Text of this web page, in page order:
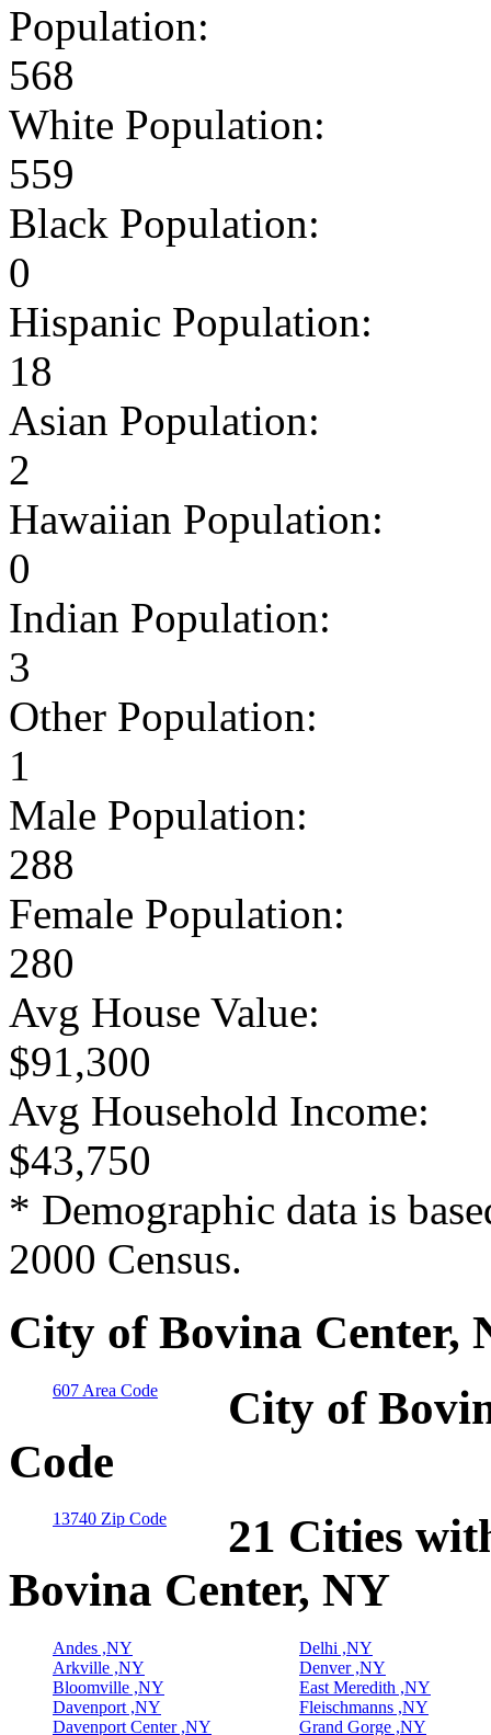
Population:
568
White Population:
559
Black Population:
0
Hispanic Population:
18
Asian Population:
2
Hawaiian Population:
0
Indian Population:
3
Other Population:
1
Male Population:
288
Female Population:
280
Avg House Value:
$91,300
Avg Household Income:
$43,750
* Demographic data is
2000 Census.
City of Bovina Center,
607 Area Code
City of
Code
13740 Zip Code
21 Cities
Bovina Center, NY
Andes ,NY
Arkville ,NY
Bloomville ,NY
Davenport ,NY
Davenport Center ,NY
Delhi ,NY
Denver ,NY
East Meredith ,NY
Fleischmanns ,NY
Grand Gorge ,NY